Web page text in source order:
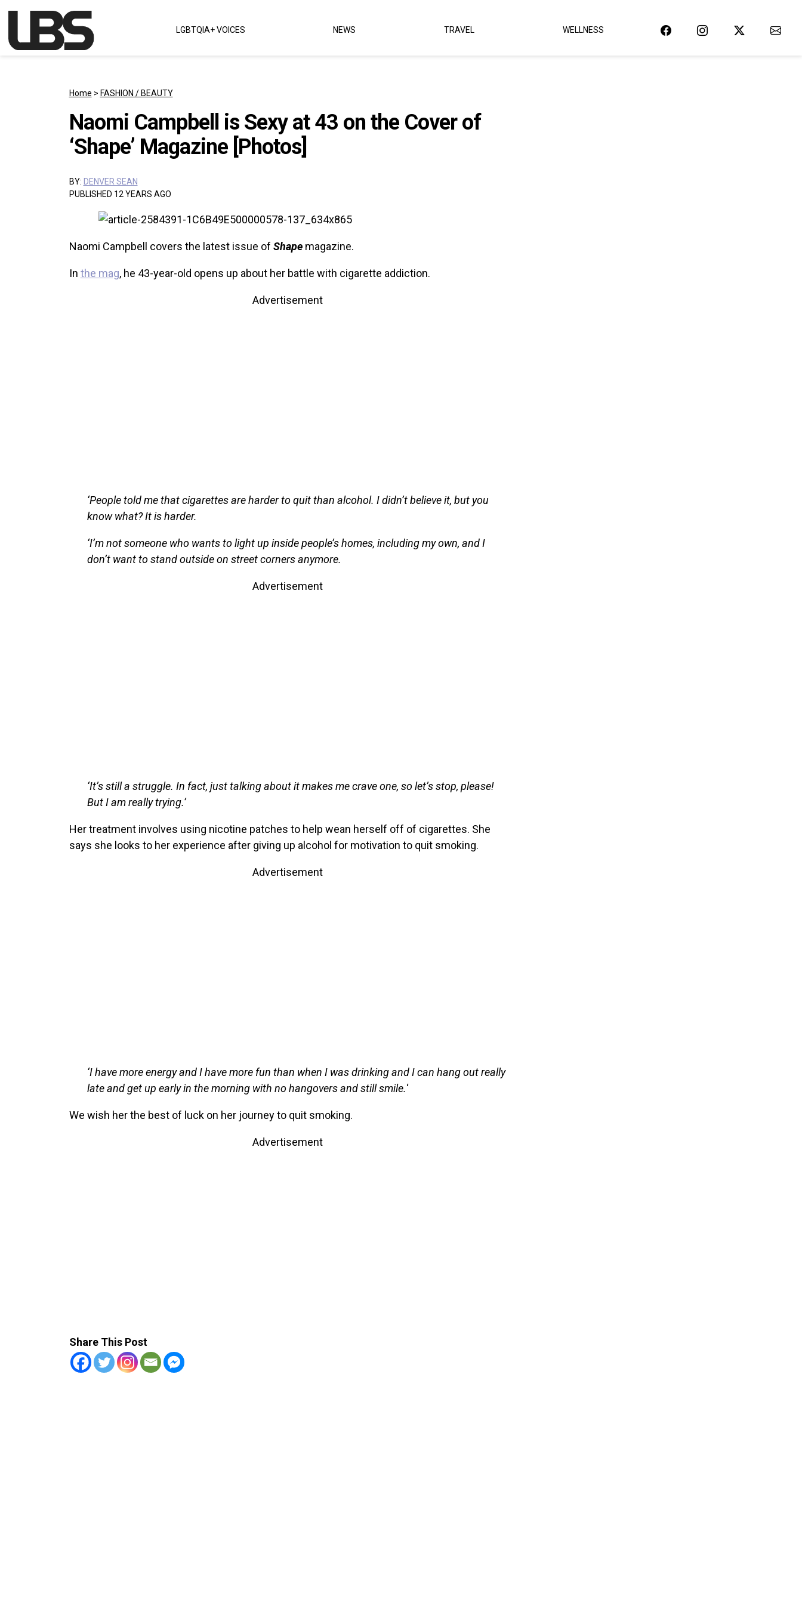
Main Navigation LGBTQIA+ VOICES NEWS TRAVEL WELLNESS
Home > FASHION / BEAUTY
Naomi Campbell is Sexy at 43 on the Cover of
‘Shape’ Magazine [Photos]
BY: DENVER SEAN
PUBLISHED 12 YEARS AGO
Naomi Campbell covers the latest issue of Shapemagazine.
In the mag, he 43-year-old opens up about her battle with cigarette addiction.
Advertisement
‘People told me that cigarettes are harder to quit than alcohol. I didn’t believe it, but you
know what? It is harder.
‘I’m not someone who wants to light up inside people’s homes, including my own, and I
don’t want to stand outside on street corners anymore.
Advertisement
‘It’s still a struggle. In fact, just talking about it makes me crave one, so let’s stop, please!
But I am really trying.’
Her treatment involves using nicotine patches to help wean herself off of cigarettes. She
says she looks to her experience after giving up alcohol for motivation to quit smoking.
Advertisement
‘I have more energy and I have more fun than when I was drinking and I can hang out really
late and get up early in the morning with no hangovers and still smile.‘
We wish her the best of luck on her journey to quit smoking.
Advertisement
Share This Post